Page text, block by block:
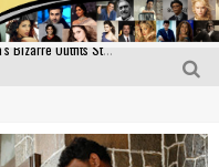
Bollywood Glamour Meets Culinary Excellence: DIVS Curry Zone Celebrates Madhur Bhandarkar’s Birthday